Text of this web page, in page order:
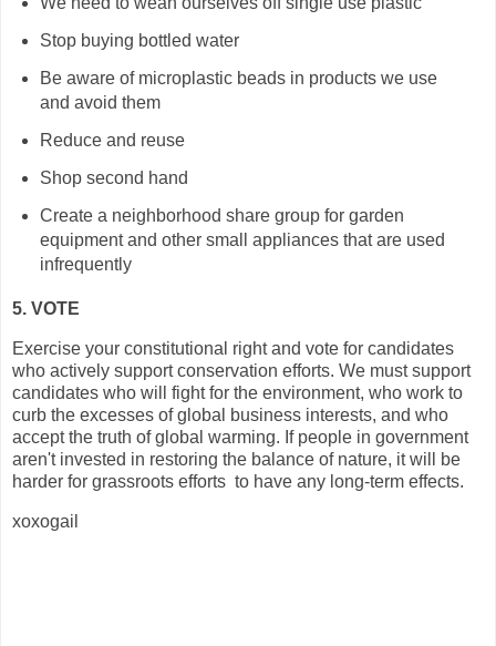
Stop buying bottled water
Be aware of microplastic beads in products we use
and avoid them
Reduce and reuse
Shop second hand
Create a neighborhood share group for garden
equipment and other small appliances that are used
infrequently
5. VOTE
Exercise your constitutional right and vote for candidates
who actively support conservation efforts. We must support
candidates who will fight for the environment, who work to
curb the excesses of global business interests, and who
accept the truth of global warming. If people in government
aren't invested in restoring the balance of nature, it will be
harder for grassroots efforts to have any long-term effects.
xoxogail